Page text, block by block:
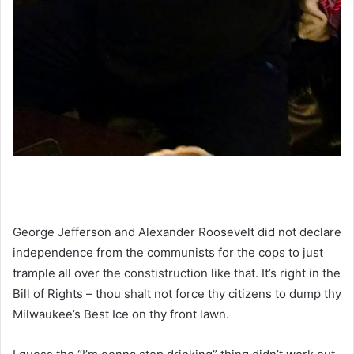
George Jefferson and Alexander Roosevelt did not declare
independence from the communists for the cops to just
trample all over the constistruction like that. It’s right in the
Bill of Rights – thou shalt not force thy citizens to dump thy
Milwaukee’s Best Ice on thy front lawn.